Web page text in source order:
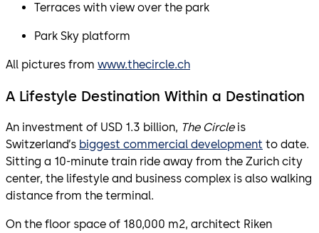
Terraces with view over the park
Park Sky platform
All pictures from www.thecircle.ch
A Lifestyle Destination Within a Destination
An investment of USD 1.3 billion, The Circleis
Switzerland’s biggest commercial development to date.
Sitting a 10-minute train ride away from the Zurich city
center, the lifestyle and business complex is also walking
distance from the terminal.
On the floor space of 180,000 m2, architect Riken